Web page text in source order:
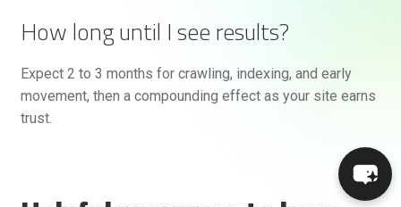
How long until I see results?
Expect 2 to 3 months for crawling, indexing, and early
movement, then a compounding effect as your site earns
trust.